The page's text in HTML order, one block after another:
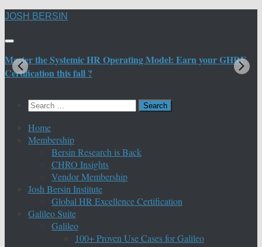
Skip
content
JOSH BERSIN
Master the Systemic HR Operating Model: Earn your GHRE
Certification this fall ?
Search
Home
Membership
Bersin Research is Back
CHRO Insights
Vendor Membership
Josh Bersin Institute
Global HR Excellence Certification
Galileo Suite
Galileo
100+ Proven Use Cases for Galileo